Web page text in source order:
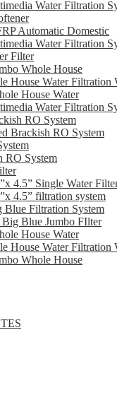
Water Filtration
Automatic Domestic
Water Filtration
Filter
Whole House
House Water
House Water
Water Filtration
RO System
Brackish RO System
RO System
4.5” Single Water
4.5” filtration system
Blue Filtration System
Big Blue Jumbo FIlter
House Water
House Water
Whole House